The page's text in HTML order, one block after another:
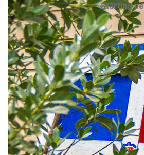
Starting